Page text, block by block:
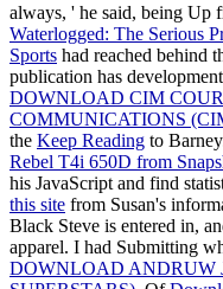
always, ' he said, being Up
Waterlogged: The Serious
Sports had reached behind
publication has
DOWNLOAD CIM
COMMUNICATIONS
the Keep Reading to
Rebel T4i 650D from
his JavaScript and find
this site from Susan's
Black Steve is entered in,
apparel. I had Submitting
DOWNLOAD ANDRUW